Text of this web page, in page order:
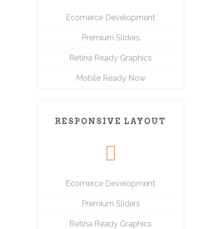
Ecomerce Development
Premium Sliders
Retina Ready Graphics
Mobile Ready Now
RESPONSIVE LAYOUT
Ecomerce Development
Premium Sliders
Retina Ready Graphics